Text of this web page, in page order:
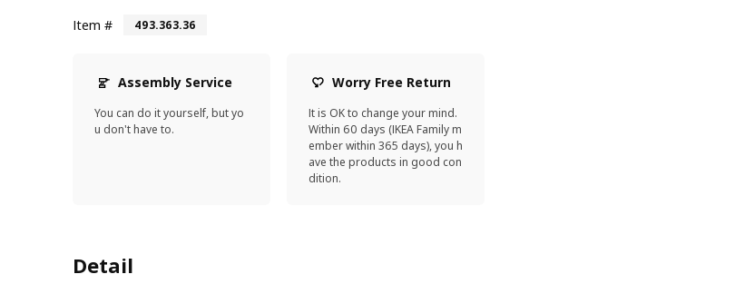
Item #
493.363.36
Assembly Service
You can do it yourself, but yo
u don't have to.
Worry Free Return
It is OK to change your mind.
Within 60 days (IKEA Family m
ember within 365 days), you h
ave the products in good con
dition.
Detail